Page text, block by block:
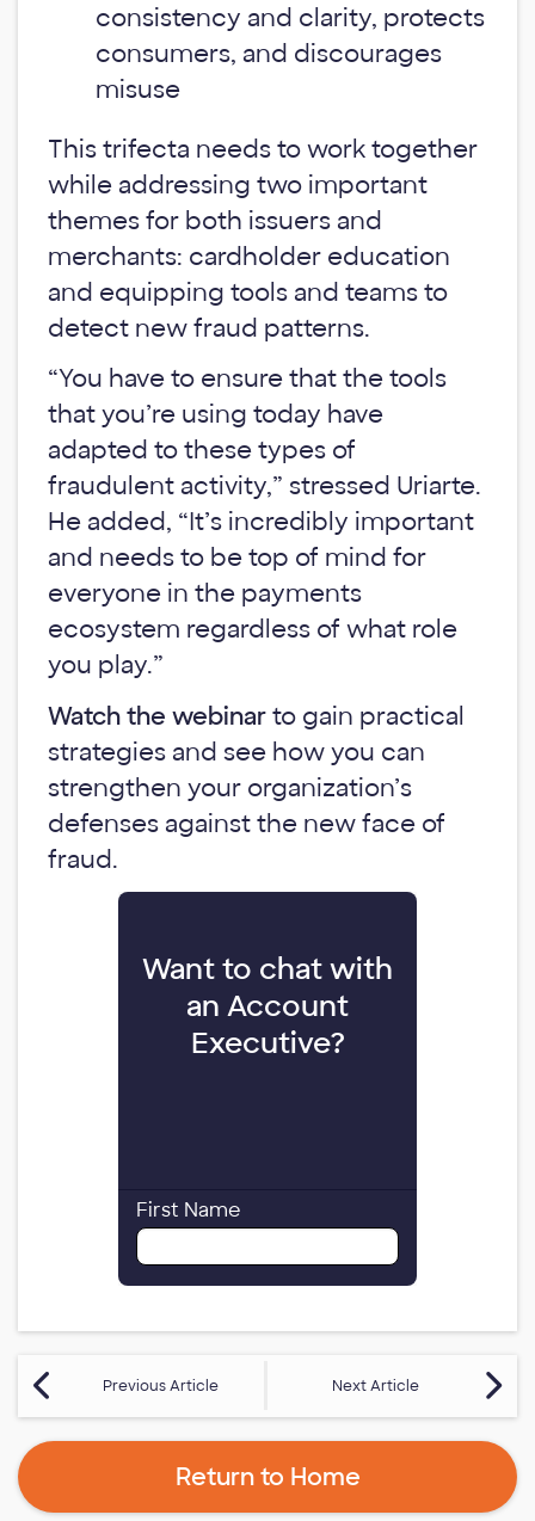
consistency and clarity, protects
consumers, and discourages
misuse
This trifecta needs to work together
while addressing two important
themes for both issuers and
merchants: cardholder education
and equipping tools and teams to
detect new fraud patterns.
“You have to ensure that the tools
that you’re using today have
adapted to these types of
fraudulent activity,” stressed Uriarte.
He added, “It’s incredibly important
and needs to be top of mind for
everyone in the payments
ecosystem regardless of what role
you play.”
Watch the webinarto gain practical
strategies and see how you can
strengthen your organization’s
defenses against the new face of
fraud.
Previous Article Next Article
Return to Home